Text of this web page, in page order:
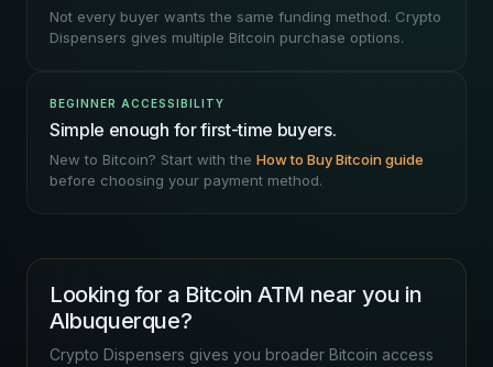
Not every buyer wants the same funding method. Crypto
Dispensers gives multiple Bitcoin purchase options.
BEGINNER ACCESSIBILITY
Simple enough for first-time buyers.
New to Bitcoin? Start with the How to Buy Bitcoin guide
before choosing your payment method.
Looking for a Bitcoin ATM near you in
Albuquerque?
Crypto Dispensers gives you broader Bitcoin access